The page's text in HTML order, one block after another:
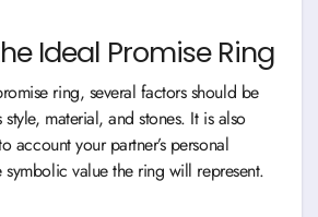
Ideal Promise Ring
ring, several factors should be
material, and stones. It is also
account your partner’s personal
symbolic value the ring will represent.